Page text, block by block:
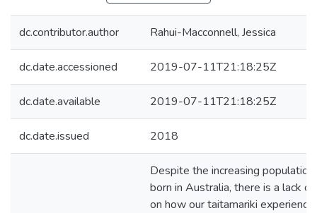
dc.contributor.author Rahui-Macconnell, Jessica
dc.date.accessioned 2019-07-11T21:18:25Z
dc.date.available 2019-07-11T21:18:25Z
dc.date.issued 2018
Despite the increasing
born in Australia, there is a lack
on how our taitamariki experience